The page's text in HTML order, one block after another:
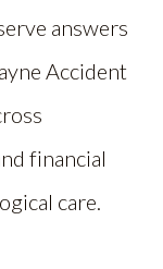
answers
Accident
financial
care.